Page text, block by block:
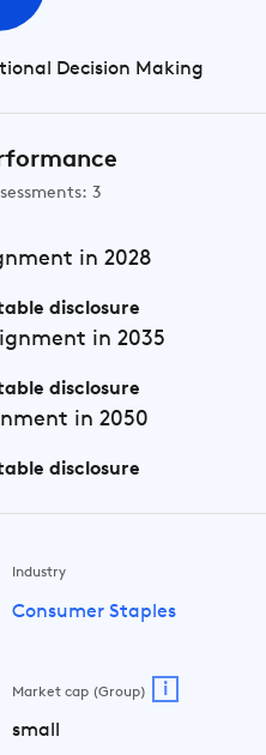
Decision Making
3
in 2028
disclosure
in 2035
disclosure
in 2050
disclosure
Industry
Consumer Staples
Market cap (Group) i
small